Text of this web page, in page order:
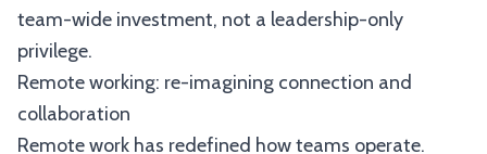
team-wide investment, not a leadership-only
privilege.
Remote working: re-imagining connection and
collaboration
Remote work has redefined how teams operate.